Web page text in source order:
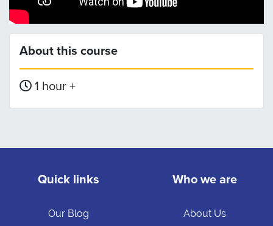
About this course
1 hour +
Quick links
Our Blog
Who we are
About Us